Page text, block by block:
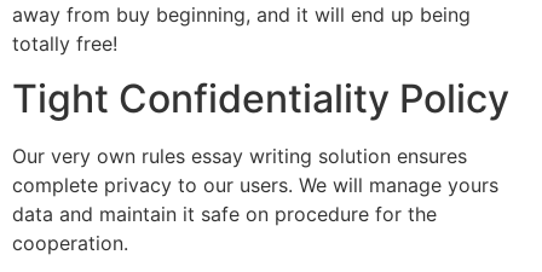
away from buy beginning, and it will end up being
totally free!
Tight Confidentiality Policy
Our very own rules essay writing solution ensures
complete privacy to our users. We will manage yours
data and maintain it safe on procedure for the
cooperation.